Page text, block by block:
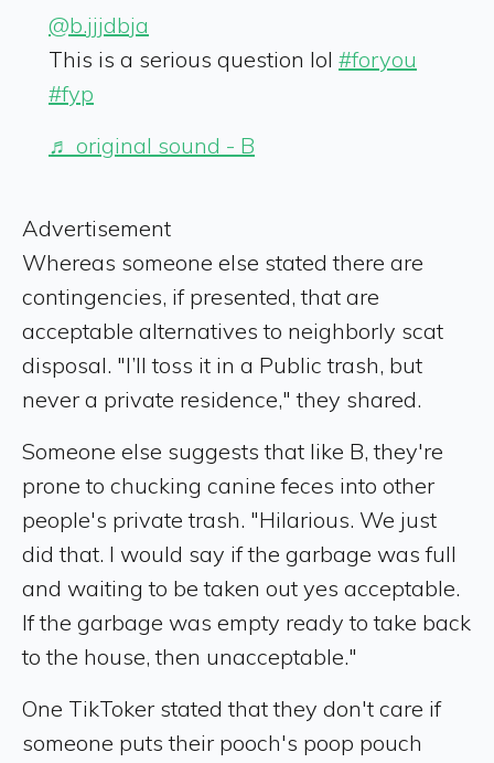
@b.jjjdbja
This is a serious question lol #foryou
#fyp
♬ original sound - B
Advertisement
Whereas someone else stated there are
contingencies, if presented, that are
acceptable alternatives to neighborly scat
disposal. "I’ll toss it in a Public trash, but
never a private residence," they shared.
Someone else suggests that like B, they're
prone to chucking canine feces into other
people's private trash. "Hilarious. We just
did that. I would say if the garbage was full
and waiting to be taken out yes acceptable.
If the garbage was empty ready to take back
to the house, then unacceptable."
One TikToker stated that they don't care if
someone puts their pooch's poop pouch